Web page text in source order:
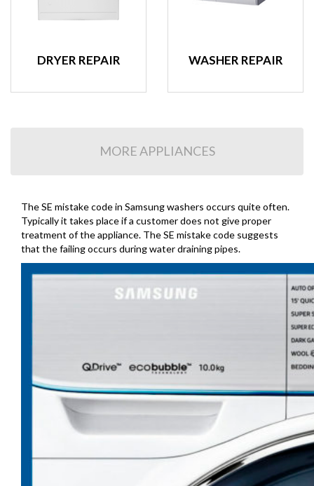
DRYER REPAIR WASHER REPAIR
MORE APPLIANCES
The SE mistake code in Samsung washers occurs quite often.
Typically it takes place if a customer does not give proper
treatment of the appliance. The SE mistake code suggests
that the failing occurs during water draining pipes.